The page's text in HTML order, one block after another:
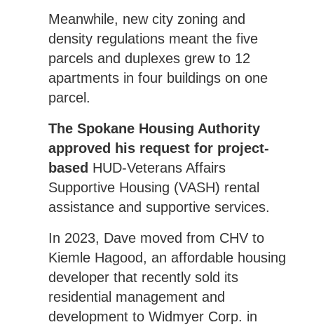
Meanwhile, new city zoning and
density regulations meant the five
parcels and duplexes grew to 12
apartments in four buildings on one
parcel.
The Spokane Housing Authority
approved his request for project-
based HUD-Veterans Affairs
Supportive Housing (VASH) rental
assistance and supportive services.
In 2023, Dave moved from CHV to
Kiemle Hagood, an affordable housing
developer that recently sold its
residential management and
development to Widmyer Corp. in